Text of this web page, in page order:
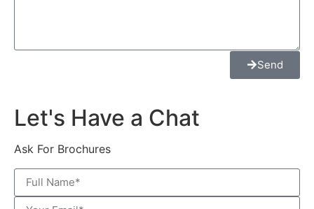
Send
Let's Have a Chat
Ask For Brochures